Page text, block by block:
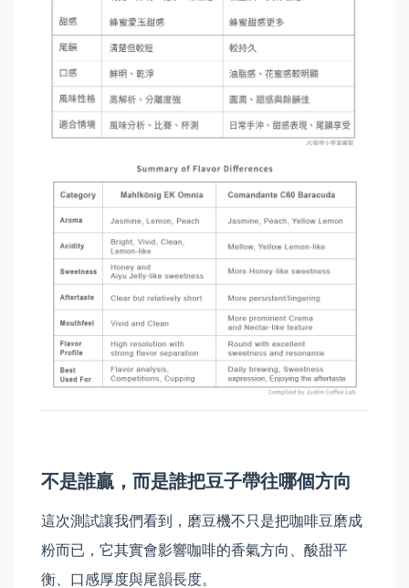
不是誰贏，而是誰把豆子帶往哪個方向
這次測試讓我們看到，磨豆機不只是把咖啡豆磨成
粉而已，它其實會影響咖啡的香氣方向、酸甜平
衡、口感厚度與尾韻長度。